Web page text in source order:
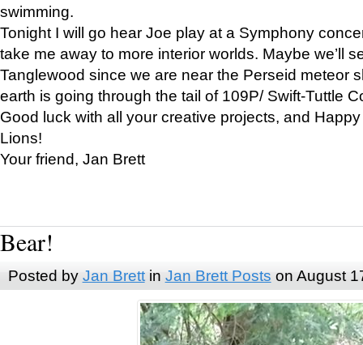
swimming.
Tonight I will go hear Joe play at a Symphony
take me away to more interior worlds. Maybe we’ll
Tanglewood since we are near the Perseid meteor
earth is going through the tail of 109P/ Swift-Tuttle
Good luck with all your creative projects, and
Lions!
Your friend, Jan Brett
Bear!
Posted by Jan Brettin Jan Brett Posts on August